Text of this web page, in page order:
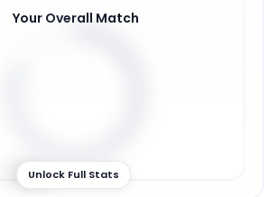
Your Overall Match
81%
Unlock Full Stats